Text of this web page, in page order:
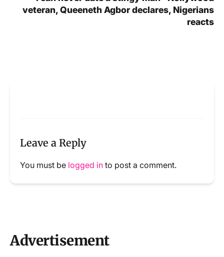
veteran, Queeneth Agbor declares, Nigerians
reacts
Leave a Reply
You must be logged in to post a comment.
Advertisement